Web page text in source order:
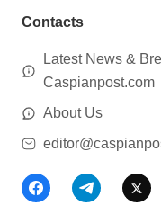
Contacts
Latest News &
Caspianpost.com
About Us